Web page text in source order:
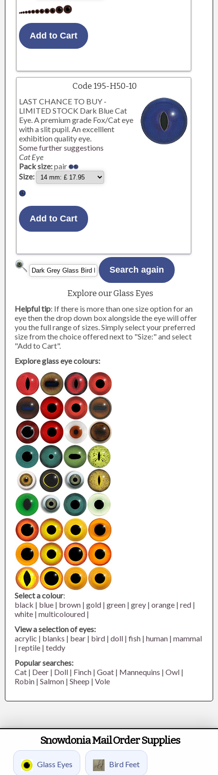
Code 195-H50-10
LAST CHANCE TO BUY -
LIMITED STOCK Dark Blue Cat
Eye. A premium grade Fox/Cat eye
with a slit pupil. An excelllent
exhibition quality eye.
Some further suggestions
Cat Eye
Pack size:pair
Size:
Explore our Glass Eyes
Helpful tip: If there is more than one size option for an
eye then the drop down box alongside the eye will offer
you the full range of sizes. Simply select your preferred
size from the choice offered next to "Size:" and select
"Add to Cart".
Explore glass eye colours:
Select a colour:
black | blue | brown |gold |green |grey |orange |red |
white |multicoloured |
View a selection of eyes:
acrylic | blanks | bear | bird |doll |fish |human |mammal
|reptile |teddy
Popular searches:
Cat | Deer | Doll | Finch |Goat | Mannequins |Owl |
Robin |Salmon |Sheep |Vole
Snowdonia Mail Order Supplies
Glass Eyes Bird Feet